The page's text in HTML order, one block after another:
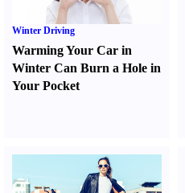
Winter Driving
Warming Your Car in
Winter Can Burn a Hole in
Your Pocket